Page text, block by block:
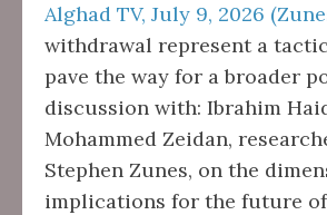
Alghad TV, July 9, 2026
withdrawal represent a
pave the way for a broader
discussion with: Ibrahim
Mohammed Zeidan,
Stephen Zunes, on the
implications for the future